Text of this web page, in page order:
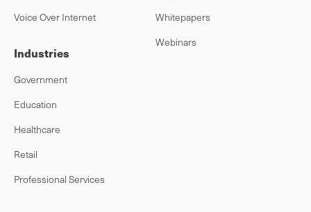
Voice Over Internet
Industries
Government
Education
Healthcare
Retail
Professional Services
Whitepapers
Webinars